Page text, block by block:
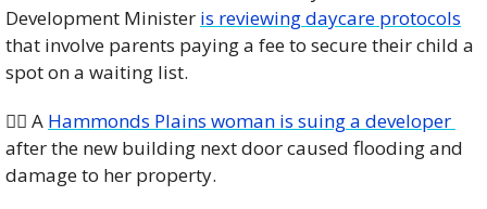
Development Minister is reviewing daycare protocols
that involve parents paying a fee to secure their child a
spot on a waiting list.
🧑‍⚖️ A
after the new building next door caused flooding and
damage to her property.